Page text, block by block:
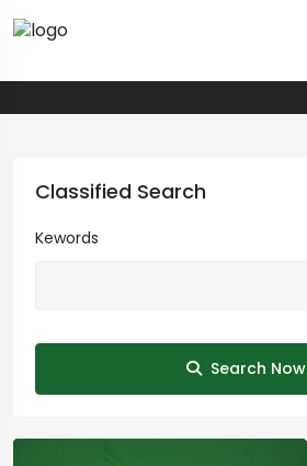
Classified Search
Kewords
Search Now